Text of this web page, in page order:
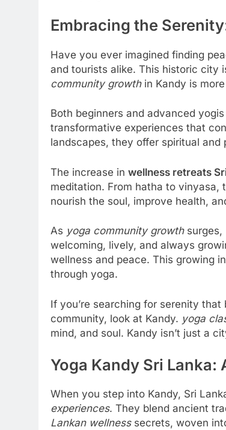
Embracing the
Have you ever imagined finding
and tourists alike. This historic city
community growthin Kandy is
Both beginners and advanced
transformative experiences that
landscapes, they offer spiritual
The increase in wellness retreats
meditation. From hatha to
nourish the soul, improve health,
As yoga community growthsurges,
welcoming, lively, and always
wellness and peace. This growing
through yoga.
If you’re searching for serenity
community, look at Kandy. yoga
mind, and soul. Kandy isn’t just a
Yoga Kandy Sri
When you step into Kandy, Sri
experiences. They blend ancient
Lankan wellnesssecrets, woven